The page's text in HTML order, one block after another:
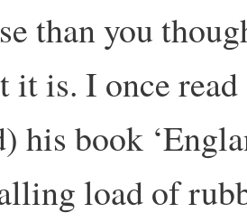
than you
it is. I once
his book
load of